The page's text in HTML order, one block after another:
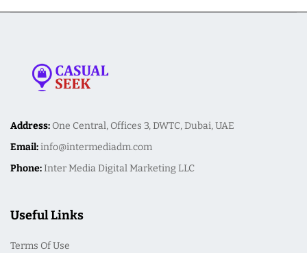
Address: One Central, Offices 3, DWTC, Dubai, UAE
Email:info@intermediadm.com
Phone:Inter Media Digital Marketing LLC
Useful Links
Terms Of Use